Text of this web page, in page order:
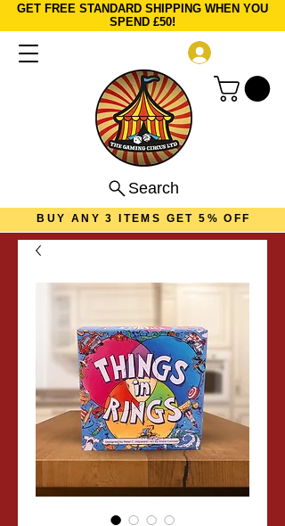
GET FREE STANDARD SHIPPING WHEN YOU
SPEND £50!
Search
BUY ANY 3 ITEMS GET 5% OFF